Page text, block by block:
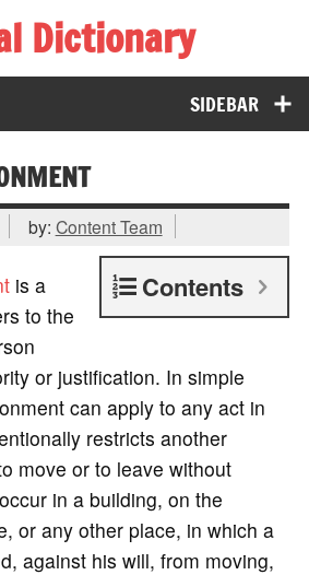
Dictionary
for Everyone
SIDEBAR
by: Content Team
Contents
is a
to the
or justification. In simple
can apply to any act in
restricts another
move or to leave without
in a building, on the
or any other place, in which a
against his will, from moving,